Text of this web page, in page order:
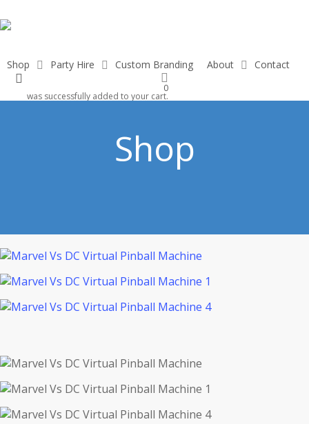
to
Shop Party Hire Custom Branding About Contact
0
was successfully added to your cart.
Shop